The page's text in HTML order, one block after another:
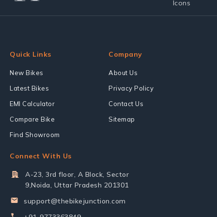
Quick Links
New Bikes
Latest Bikes
EMI Calculator
Compare Bike
Find Showroom
Company
About Us
Privacy Policy
Contact Us
Sitemap
Connect With Us
A-23, 3rd floor, A Block, Sector
9,Noida, Uttar Pradesh 201301
support@thebikejunction.com